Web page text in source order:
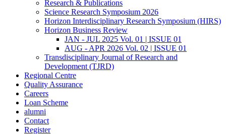
Research & Publications
Science Research Symposium 2026
Horizon Interdisciplinary Research Symposium (HIRS)
Horizon Business Review
JAN - JUL 2025 Vol. 01 | ISSUE 01
AUG - APR 2026 Vol. 02 | ISSUE 01
Transdisciplinary Journal of Research and
Development (TJRD)
Regional Centre
Quality Assurance
Careers
Loan Scheme
alumni
Contact
Register